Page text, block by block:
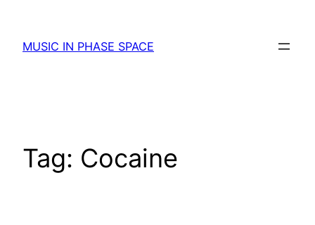
content
MUSIC IN PHASE SPACE
Tag: Cocaine